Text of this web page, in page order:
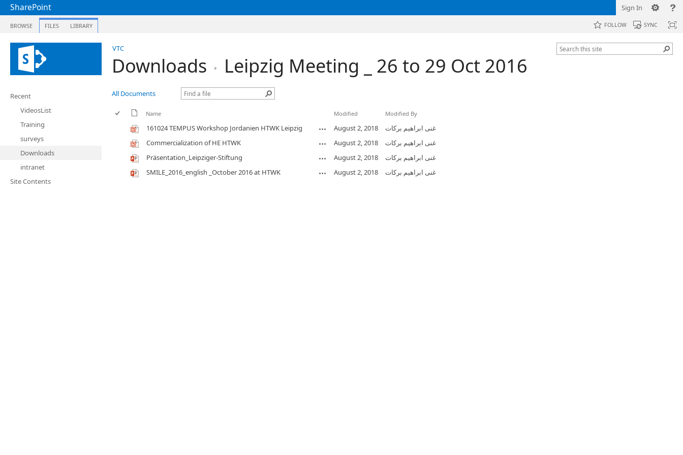
SharePoint Sign In
BROWSE FILES LIBRARY FOLLOW SYNC
VTC
Downloads Leipzig Meeting _ 26 to 29 Oct 2016
Recent
VideosList
Training
surveys
Downloads
intranet
Site Contents
All Documents
Name Modified Modified By
161024 TEMPUS Workshop Jordanien HTWK Leipzig August 2, 2018
غنى ابراهيم بركات
Commercialization of HE HTWK
August 2, 2018
غنى ابراهيم بركات
Präsentation_Leipziger-Stiftung
August 2, 2018
غنى ابراهيم بركات
SMILE_2016_english _October 2016 at HTWK
August 2, 2018 غنى ابراهيم بركات